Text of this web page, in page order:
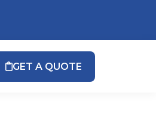
GET A QUOTE